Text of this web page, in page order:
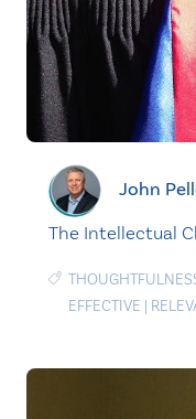
John
The Intellectual
EFFECTIVE |